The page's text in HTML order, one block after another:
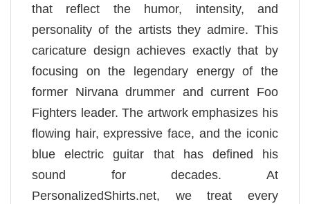
that reflect the humor, intensity, and
personality of the artists they admire. This
caricature design achieves exactly that by
focusing on the legendary energy of the
former Nirvana drummer and current Foo
Fighters leader. The artwork emphasizes his
flowing hair, expressive face, and the iconic
blue electric guitar that has defined his
sound for decades. At
PersonalizedShirts.net, we treat every